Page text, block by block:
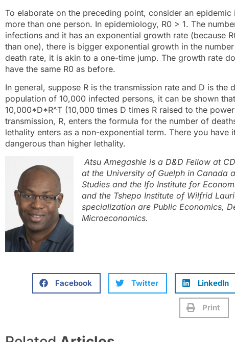
To elaborate on the preceding point, consider an
more than one person. In epidemiology, R0 > 1. The
infections and it has an exponential growth rate (because
than one), there is bigger exponential growth in the
death rate, it is akin to a one-time jump. The growth rate
have the same R0 as before.
In general, suppose R is the transmission rate and D is the
population of 10,000 infected persons, it can be shown
10,000*D*R^T (10,000 times D times R raised to the
transmission, R, enters the formula for the number of
lethality enters as a non-exponential term. There you
dangerous than higher lethality.
Atsu Amegashie is a D&D Fellow at
at the University of Guelph in Canada
Studies and the Ifo Institute for
and the Tshepo Institute of Wilfrid
specialization are Public Economics,
Microeconomics.
Facebook Twitter LinkedIn
Print